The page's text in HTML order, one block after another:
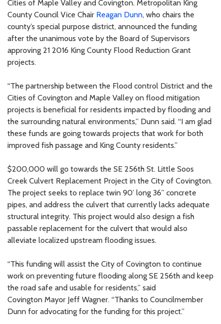
Cities of Maple Valley and Covington. Metropolitan King
County Council Vice Chair Reagan Dunn, who chairs the
county’s special purpose district, announced the funding
after the unanimous vote by the Board of Supervisors
approving 21 2016 King County Flood Reduction Grant
projects.
“The partnership between the Flood control District and the
Cities of Covington and Maple Valley on flood mitigation
projects is beneficial for residents impacted by flooding and
the surrounding natural environments,” Dunn said. “I am glad
these funds are going towards projects that work for both
improved fish passage and King County residents.”
$200,000 will go towards the SE 256th St. Little Soos
Creek Culvert Replacement Project in the City of Covington.
The project seeks to replace twin 90’ long 36” concrete
pipes, and address the culvert that currently lacks adequate
structural integrity. This project would also design a fish
passable replacement for the culvert that would also
alleviate localized upstream flooding issues.
“This funding will assist the City of Covington to continue
work on preventing future flooding along SE 256th and keep
the road safe and usable for residents,” said
Covington Mayor Jeff Wagner. “Thanks to Councilmember
Dunn for advocating for the funding for this project.”